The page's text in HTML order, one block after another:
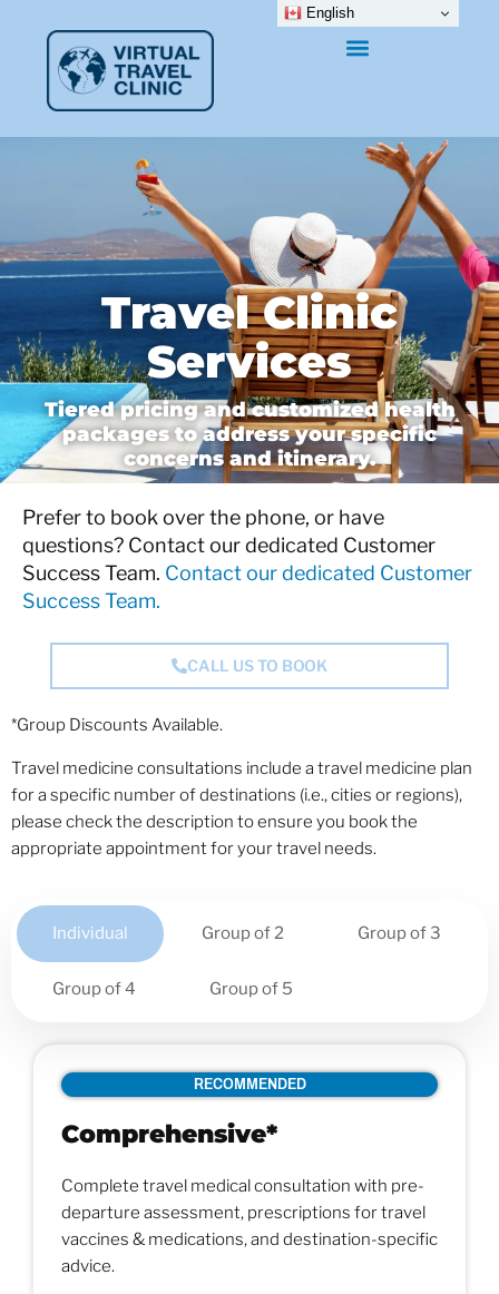
Travel Clinic
Services
Tiered pricing and customized health
packages to address your specific
concerns and itinerary.
Prefer to book over the phone, or have
questions? Contact our dedicated Customer
Success Team. Contact our dedicated Customer
Success Team.
CALL US TO BOOK
*Group Discounts Available.
Travel medicine consultations include a travel medicine plan
for a specific number of destinations (i.e., cities or regions),
please check the description to ensure you book the
appropriate appointment for your travel needs.
Individual Group of 2 Group of 3
Group of 4 Group of 5
RECOMMENDED
Comprehensive*
Complete travel medical consultation with pre-
departure assessment, prescriptions for travel
vaccines & medications, and destination-specific
advice.
English